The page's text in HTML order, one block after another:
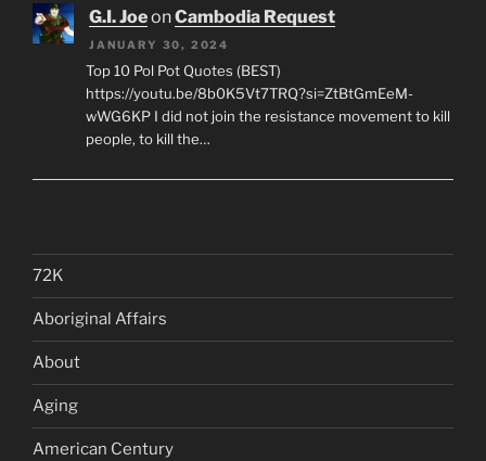
G.I. JoeonCambodia Request
JANUARY 30, 2024
Top 10 Pol Pot Quotes (BEST)
https://youtu.be/8b0K5Vt7TRQ?si=ZtBtGmEeM-
wWG6KP I did not join the resistance movement to kill
people, to kill the…
72K
Aboriginal Affairs
About
Aging
American Century